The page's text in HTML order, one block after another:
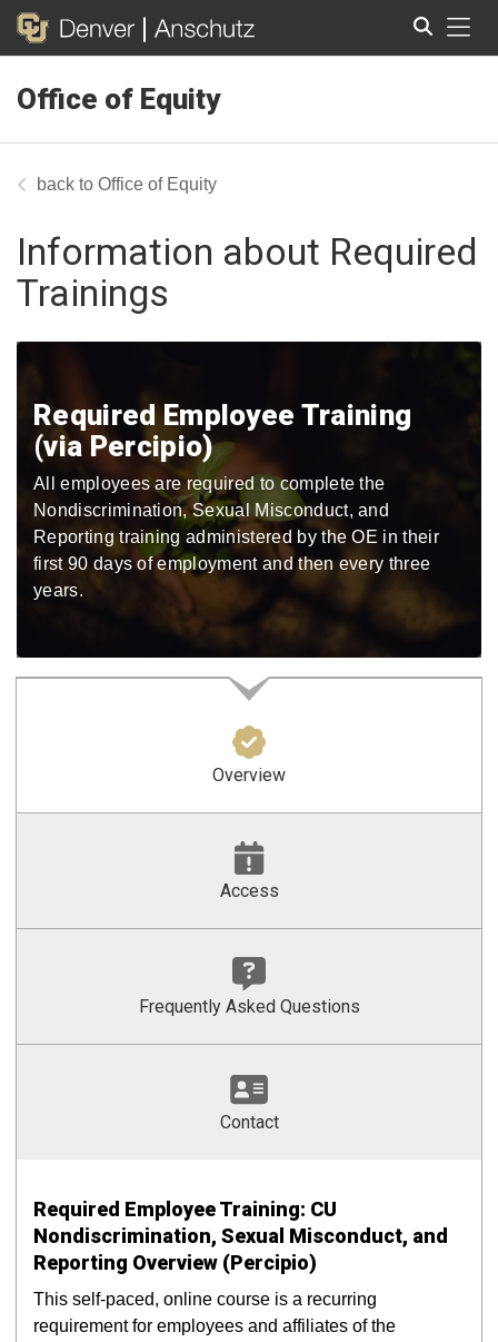
Office of Equity
Office of Equity
Information about Required
Trainings
Required Employee Training
(via Percipio)
All employees are required to complete the
Nondiscrimination, Sexual Misconduct, and
Reporting training administered by the OE in their
first 90 days of employment and then every three
years.
Overview
Access
Frequently Asked Questions
Contact
Required Employee Training: CU
Nondiscrimination, Sexual Misconduct, and
Reporting Overview (Percipio)
This self-paced, online course is a recurring
requirement for employees and affiliates of the